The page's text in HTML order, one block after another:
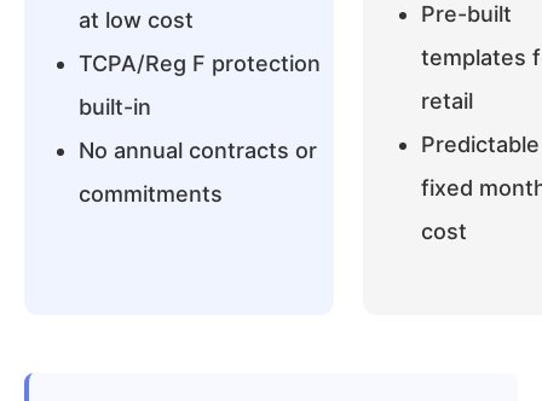
at low cost
TCPA/Reg F protection
built-in
No annual contracts or
commitments
Pre-built
templates
retail
Predictable
fixed
cost